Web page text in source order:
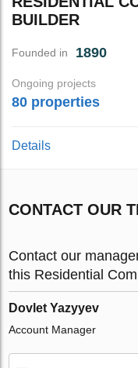
BUILDER
Founded in 1890
Ongoing projects
80 properties
Details
CONTACT OUR
Contact our
this Residential
Dovlet Yazyyev
Account Manager